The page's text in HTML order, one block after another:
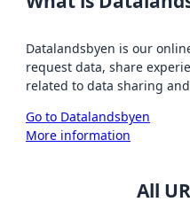
Datalandsbyen is our
request data, share
related to data sharing
Go to Datalandsbyen
More information
All